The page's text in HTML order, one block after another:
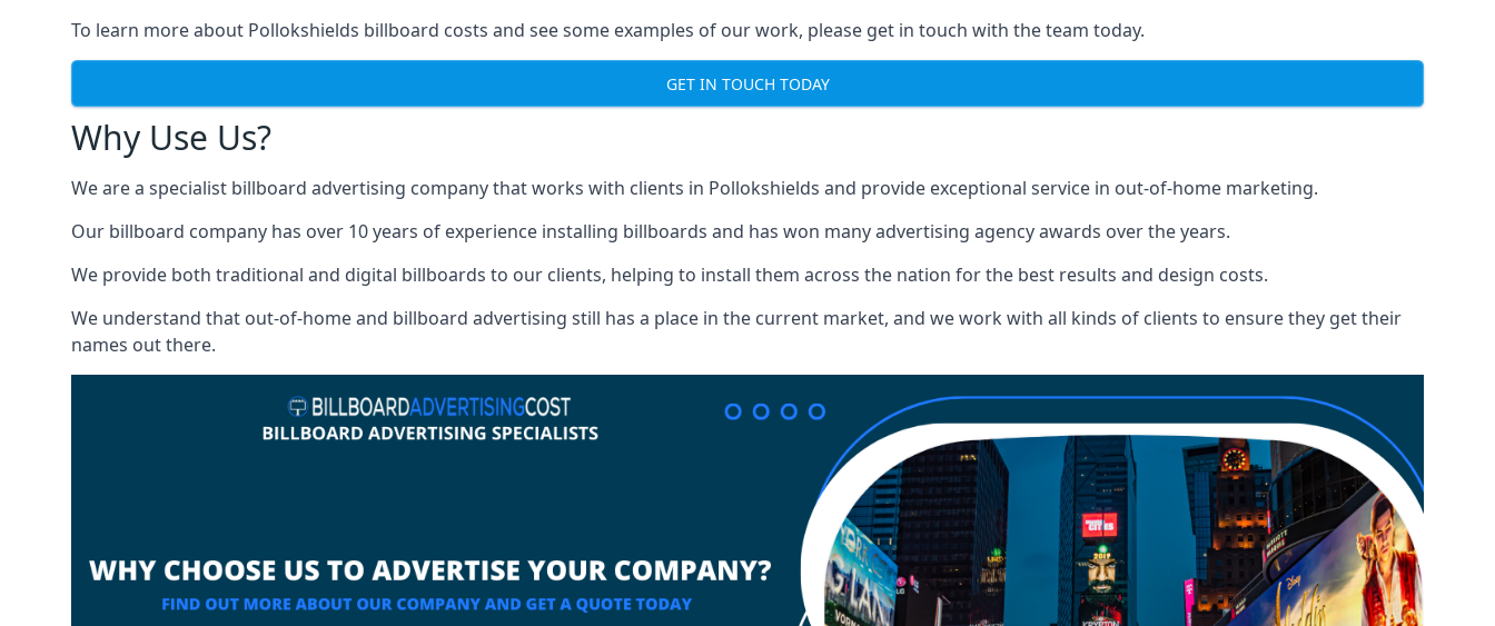
To learn more about Pollokshields billboard costs and see some examples of our work, please get in touch with the team today.
GET IN TOUCH TODAY
Why Use Us?
We are a specialist billboard advertising company that works with clients in Pollokshields and provide exceptional service in out-of-home marketing.
Our billboard company has over 10 years of experience installing billboards and has won many advertising agency awards over the years.
We provide both traditional and digital billboards to our clients, helping to install them across the nation for the best results and design costs.
We understand that out-of-home and billboard advertising still has a place in the current market, and we work with all kinds of clients to ensure they get their
names out there.